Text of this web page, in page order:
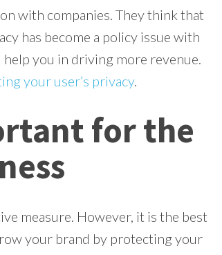
with companies. They think that
has become a policy issue with
you in driving more revenue.
your user’s privacy.
for the
measure. However, it is the best
your brand by protecting your